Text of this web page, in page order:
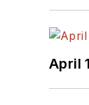
April